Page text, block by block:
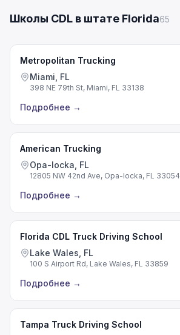
Школы CDL в штате Florida65
Metropolitan Trucking
Miami, FL
398 NE 79th St, Miami, FL 33138
Подробнее →
American Trucking
Opa-locka, FL
12805 NW 42nd Ave, Opa-locka, FL 33054
Подробнее →
Florida CDL Truck Driving School
Lake Wales, FL
100 S Airport Rd, Lake Wales, FL 33859
Подробнее →
Tampa Truck Driving School